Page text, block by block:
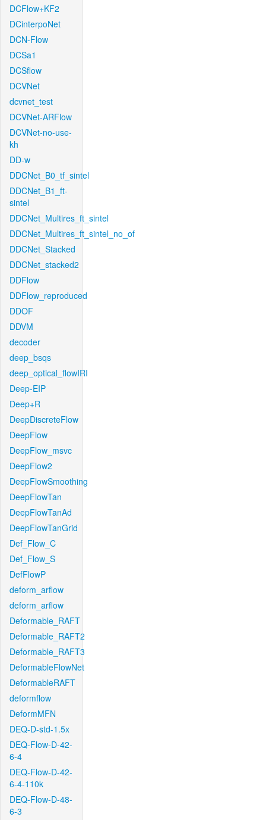
DCFlow+KF2
DCinterpoNet
DCN-Flow
DCSa1
DCSflow
DCVNet
dcvnet_test
DCVNet-ARFlow
DCVNet-no-use-
kh
DD-w
DDCNet_B0_tf_sintel
DDCNet_B1_ft-
sintel
DDCNet_Multires_ft_sintel
DDCNet_Multires_ft_sintel_no_of
DDCNet_Stacked
DDCNet_stacked2
DDFlow
DDFlow_reproduced
DDOF
DDVM
decoder
deep_bsqs
deep_optical_flowIRI
Deep-EIP
Deep+R
DeepDiscreteFlow
DeepFlow
DeepFlow_msvc
DeepFlow2
DeepFlowSmoothing
DeepFlowTan
DeepFlowTanAd
DeepFlowTanGrid
Def_Flow_C
Def_Flow_S
DefFlowP
deform_arflow
deform_arflow
Deformable_RAFT
Deformable_RAFT2
Deformable_RAFT3
DeformableFlowNet
DeformableRAFT
deformflow
DeformMFN
DEQ-D-std-1.5x
DEQ-Flow-D-42-
6-4
DEQ-Flow-D-42-
6-4-110k
DEQ-Flow-D-48-
6-3